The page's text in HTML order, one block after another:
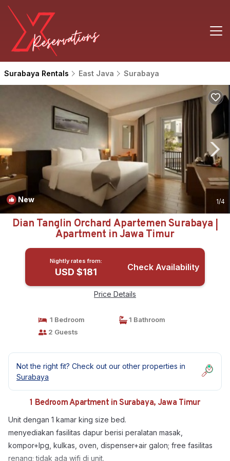
Surabaya Rentals East Java Surabaya
New 1/4
Dian Tanglin Orchard Apartemen Surabaya |
Apartment in Jawa Timur
Nightly rates from:
USD $181 Check Availability
Price Details
1 Bedroom
1 Bathroom
2 Guests
Not the right fit? Check out our other properties in
Surabaya
1 Bedroom Apartment in Surabaya, Jawa Timur
Unit dengan 1 kamar king size bed.
menyediakan fasilitas dapur berisi peralatan masak,
kompor+lpg, kulkas, oven, dispenser+air galon; free fasilitas
renang; tidak ada wifi di unit.